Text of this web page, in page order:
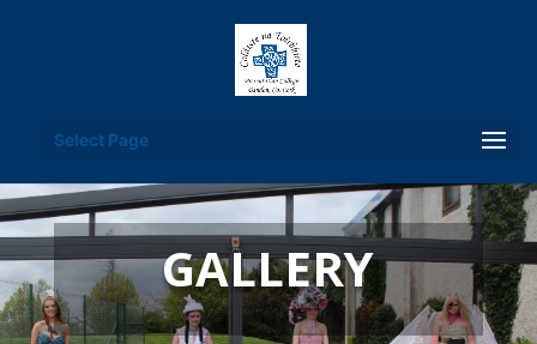
Select Page
GALLERY